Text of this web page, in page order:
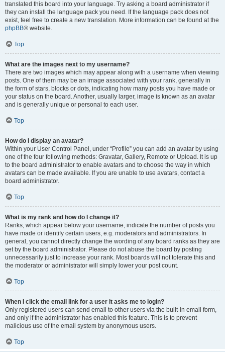
translated this board into your language. Try asking a board administrator if
they can install the language pack you need. If the language pack does not
exist, feel free to create a new translation. More information can be found at the
phpBB® website.
Top
What are the images next to my username?
There are two images which may appear along with a username when viewing
posts. One of them may be an image associated with your rank, generally in
the form of stars, blocks or dots, indicating how many posts you have made or
your status on the board. Another, usually larger, image is known as an avatar
and is generally unique or personal to each user.
Top
How do I display an avatar?
Within your User Control Panel, under “Profile” you can add an avatar by using
one of the four following methods: Gravatar, Gallery, Remote or Upload. It is up
to the board administrator to enable avatars and to choose the way in which
avatars can be made available. If you are unable to use avatars, contact a
board administrator.
Top
What is my rank and how do I change it?
Ranks, which appear below your username, indicate the number of posts you
have made or identify certain users, e.g. moderators and administrators. In
general, you cannot directly change the wording of any board ranks as they are
set by the board administrator. Please do not abuse the board by posting
unnecessarily just to increase your rank. Most boards will not tolerate this and
the moderator or administrator will simply lower your post count.
Top
When I click the email link for a user it asks me to login?
Only registered users can send email to other users via the built-in email form,
and only if the administrator has enabled this feature. This is to prevent
malicious use of the email system by anonymous users.
Top